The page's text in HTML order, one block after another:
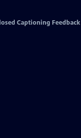
Captioning Feedback